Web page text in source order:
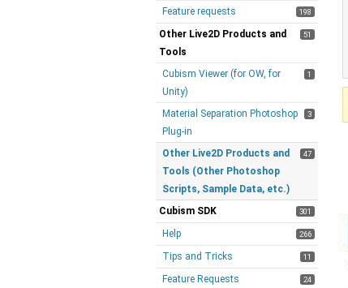
198
Feature requests
51
Other Live2D Products and
Tools
1
Cubism Viewer (for OW, for
Unity)
3
Material Separation Photoshop
Plug-in
47
Other Live2D Products and
Tools (Other Photoshop
Scripts, Sample Data, etc.)
301
Cubism SDK
266
Help
11
Tips and Tricks
24
Feature Requests